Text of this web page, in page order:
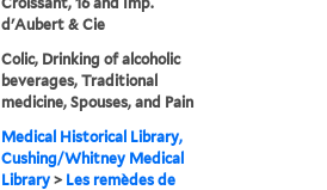
d'Aubert & Cie
Colic, Drinking of alcoholic
beverages, Traditional
medicine, Spouses, and Pain
Medical Historical Library,
Cushing/Whitney Medical
Library > Les remèdes de